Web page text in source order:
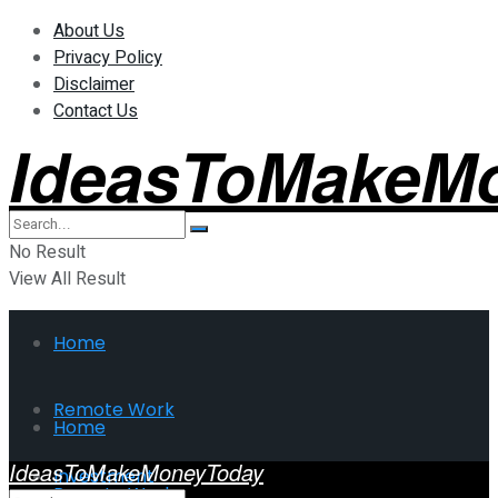
About Us
Privacy Policy
Disclaimer
Contact Us
No Result
View All Result
Home
Remote Work
Investment
Home
IdeasToMakeMoneyToday